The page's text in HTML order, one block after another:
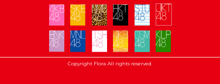
Copyright Flora All rights reserved.